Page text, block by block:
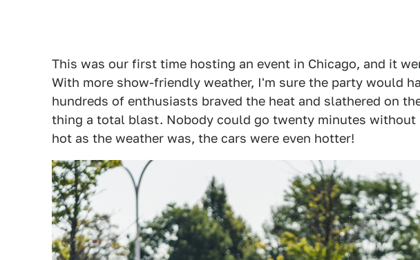
This was our first time hosting an event in Chicago, and it
With more show-friendly weather, I'm sure the party would
hundreds of enthusiasts braved the heat and slathered on
thing a total blast. Nobody could go twenty minutes without
hot as the weather was, the cars were even hotter!